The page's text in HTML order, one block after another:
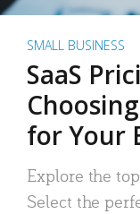
SMALL BUSINESS
SaaS
for Your
Explore the
Select the